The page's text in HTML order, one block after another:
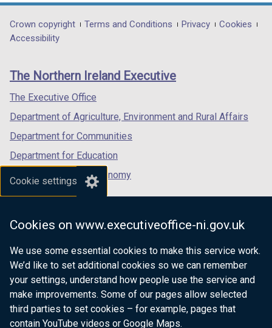
Cookie settings
Cookies on www.executiveoffice-ni.gov.uk
We use some essential cookies to make this service work.
We’d like to set additional cookies so we can remember
your settings, understand how people use the service and
make improvements. Some of our pages allow selected
third parties to set cookies – for example, pages that
contain YouTube videos or Google Maps.
opens
in
/
tab)
opens
in
/
opens
in
/
Department
footer
links
Crown copyright Terms and Conditions Privacy
Cookies
Accessibility
The Northern Ireland Executive
The Executive Office
Department of Agriculture, Environment and Rural Affairs
Department for Communities
Department for Education
Department for the Economy
Department of Finance
Department for Health
Department of Justice
nidirect.gov.uk — the official government